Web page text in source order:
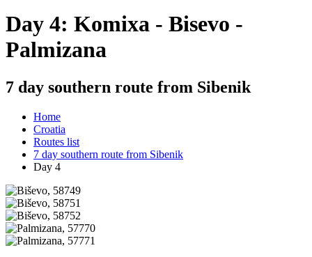
Day 4: Komixa - Bisevo -
Palmizana
7 day southern route from Sibenik
Home
Croatia
Routes list
7 day southern route from Sibenik
Day 4